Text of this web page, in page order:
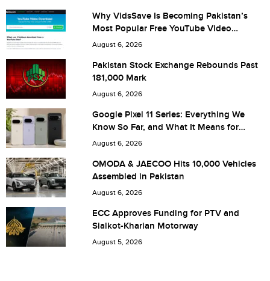
City (optional)
Are you human? 8 + 6 =
Save my name, email, and website in this browser for the
next time I comment.
Why VidsSave Is Becoming Pakistan’s
Most Popular Free YouTube Video
Download Tool
August 6, 2026
Pakistan Stock Exchange Rebounds Past
181,000 Mark
August 6, 2026
Google Pixel 11 Series: Everything We
Know So Far, and What It Means for
Pakistan
August 6, 2026
OMODA & JAECOO Hits 10,000 Vehicles
Assembled in Pakistan
August 6, 2026
ECC Approves Funding for PTV and
Sialkot-Kharian Motorway
August 5, 2026